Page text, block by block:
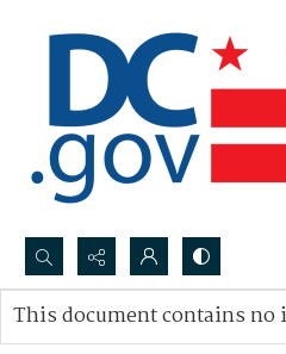
Search...
Advanced search
This document contains no